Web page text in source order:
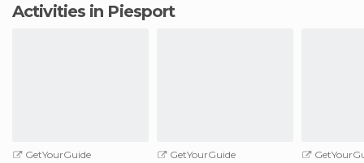
Activities in Piesport
GetYourGuide
GetYourGuide